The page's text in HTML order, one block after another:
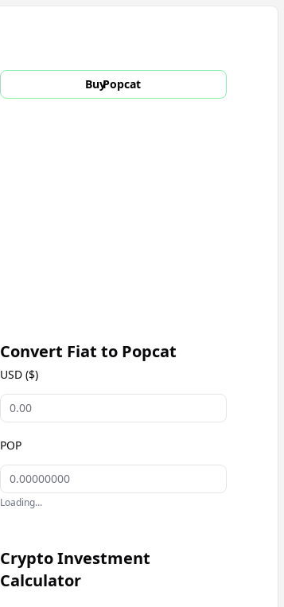
BuyPopcat
Convert Fiat to Popcat
USD ($)
POP
Loading...
Crypto Investment
Calculator